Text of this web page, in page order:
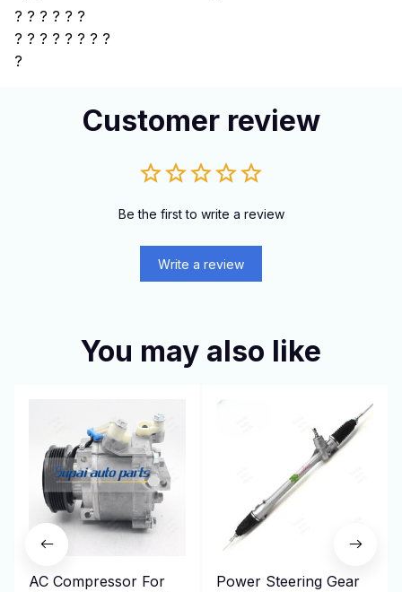
? ? ? ? ? ?
? ? ? ? ? ? ? ?
?
Customer review
Be the first to write a review
Write a review
You may also like
AC Compressor For
Power Steering Gear